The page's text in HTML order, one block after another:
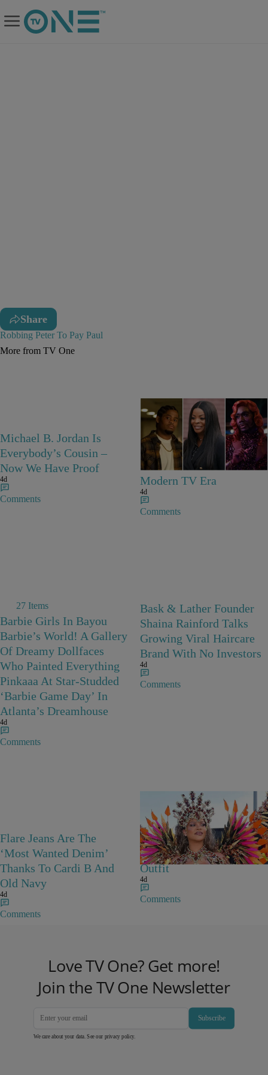
Share
Robbing Peter To Pay Paul
More from TV One
Michael B. Jordan Is
Everybody’s Cousin –
Now We Have Proof
4d
Comments
25 Items
25 Fan-Favorite Black
Characters Of The
Modern TV Era
4d
Comments
27 Items
Barbie Girls In Bayou
Barbie’s World! A Gallery
Of Dreamy Dollfaces
Who Painted Everything
Pinkaaa At Star-Studded
‘Barbie Game Day’ In
Atlanta’s Dreamhouse
4d
Comments
Bask & Lather Founder
Shaina Rainford Talks
Growing Viral Haircare
Brand With No Investors
4d
Comments
Flare Jeans Are The
‘Most Wanted Denim’
Thanks To Cardi B And
Old Navy
4d
Comments
Rihanna Stuns At Crop
Over In Carnival-Ready
Outfit
4d
Comments
Love TV One? Get more!
Join the TV One Newsletter
Subscribe
We care about your data. See our privacy policy